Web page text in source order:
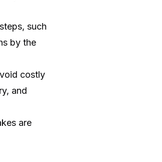
such
by the
costly
and
are